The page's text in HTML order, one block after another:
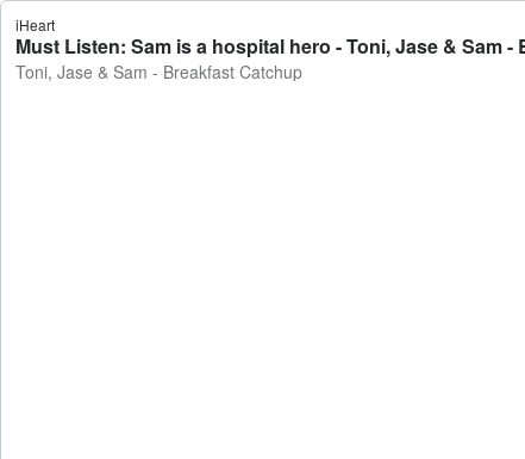
iHeart
Must Listen: Sam is a hospital hero - Toni, Jase & Sam
Toni, Jase & Sam - Breakfast Catchup